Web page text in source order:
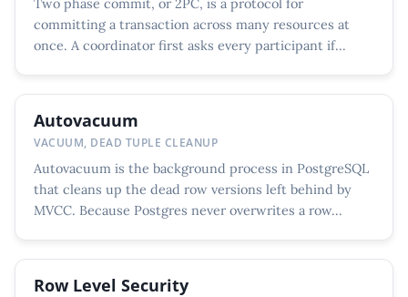
Two phase commit, or 2PC, is a protocol for
committing a transaction across many resources at
once. A coordinator first asks every participant if...
Autovacuum
VACUUM, DEAD TUPLE CLEANUP
Autovacuum is the background process in PostgreSQL
that cleans up the dead row versions left behind by
MVCC. Because Postgres never overwrites a row...
Row Level Security